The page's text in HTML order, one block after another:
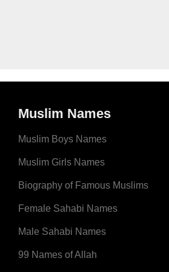
Muslim Names
Muslim Boys Names
Muslim Girls Names
Biography of Famous Muslims
Female Sahabi Names
Male Sahabi Names
99 Names of Allah